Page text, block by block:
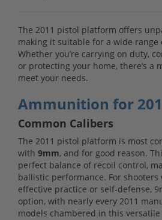
The 2011 pistol platform offers
making it suitable for a wide range
Whether you’re carrying on duty,
or protecting your home, there’s a
meet your needs.
Ammunition for
Common Calibers
The 2011 pistol platform is most
with 9mm, and for good reason.
perfect balance of recoil control,
ballistic performance. For
effective practice or self-defense,
option, with nearly every 2011
models chambered in this